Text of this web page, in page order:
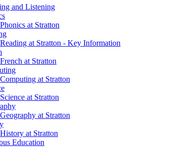
and Listening
Phonics at Stratton
Reading at Stratton - Key Information
French at Stratton
Computing at Stratton
Science at Stratton
Geography at Stratton
History at Stratton
Education